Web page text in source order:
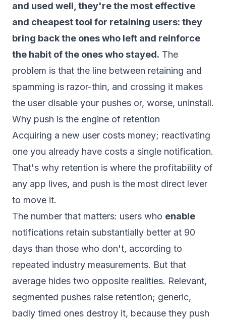
and used well, they're the most effective
and cheapest tool for retaining users: they
bring back the ones who left and reinforce
the habit of the ones who stayed. The
problem is that the line between retaining and
spamming is razor-thin, and crossing it makes
the user disable your pushes or, worse, uninstall.
Why push is the engine of retention
Acquiring a new user costs money; reactivating
one you already have costs a single notification.
That's why retention is where the profitability of
any app lives, and push is the most direct lever
to move it.
The number that matters: users who enable
notifications retain substantially better at 90
days than those who don't, according to
repeated industry measurements. But that
average hides two opposite realities. Relevant,
segmented pushes raise retention; generic,
badly timed ones destroy it, because they push